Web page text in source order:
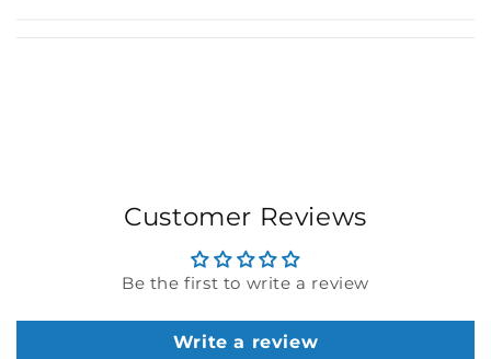
Customer Reviews
Be the first to write a review
Write a review